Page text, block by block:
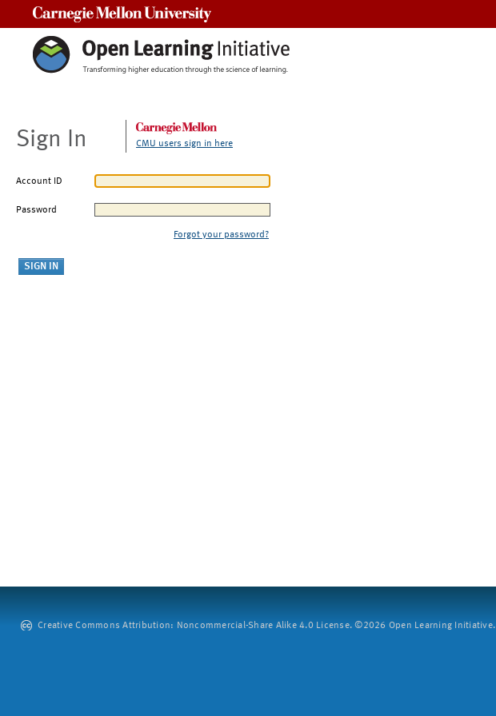
Sign In CMU users sign in here
Account ID
Password
Forgot your password?
Creative Commons Attribution: Noncommercial-Share Alike 4.0 License. ©2026 Open Learning Initiative.